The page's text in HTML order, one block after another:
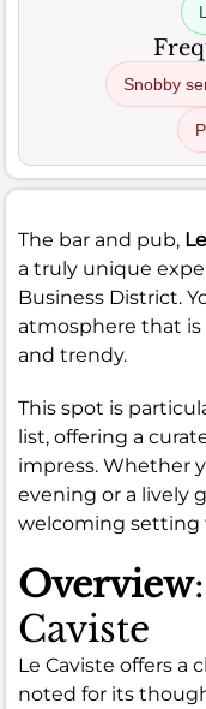
Snobby
The bar and pub,
a truly unique
Business District.
atmosphere that is
and trendy.
This spot is
list, offering a
impress. Whether
evening or a lively
welcoming setting
Overview
Caviste
Le Caviste offers a
noted for its